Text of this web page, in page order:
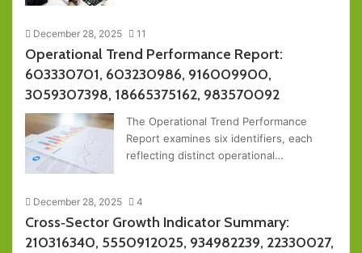
December 28, 2025 11
Operational Trend Performance Report:
603330701, 603230986, 916009900,
3059307398, 18665375162, 983570092
The Operational Trend Performance
Report examines six identifiers, each
reflecting distinct operational…
December 28, 2025 4
Cross‑Sector Growth Indicator Summary:
210316340, 5550912025, 934982239, 22330027,